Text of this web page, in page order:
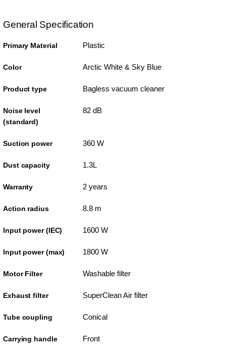
General Specification
Primary Material Plastic
Color Arctic White & Sky Blue
Product type Bagless vacuum cleaner
Noise level
(standard)
82 dB
Suction power 360 W
Dust capacity 1.3L
Warranty 2 years
Action radius 8.8 m
Input power (IEC) 1600 W
Input power (max) 1800 W
Motor Filter Washable filter
Exhaust filter SuperClean Air filter
Tube coupling Conical
Carrying handle Front